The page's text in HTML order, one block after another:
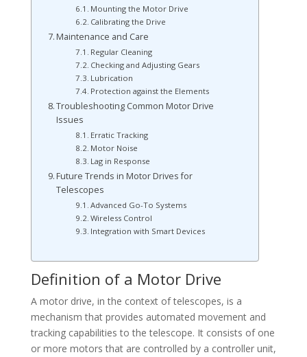
Mounting the Motor Drive
Calibrating the Drive
Maintenance and Care
Regular Cleaning
Checking and Adjusting Gears
Lubrication
Protection against the Elements
Troubleshooting Common Motor Drive
Issues
Erratic Tracking
Motor Noise
Lag in Response
Future Trends in Motor Drives for
Telescopes
Advanced Go-To Systems
Wireless Control
Integration with Smart Devices
Definition of a Motor Drive
A motor drive, in the context of telescopes, is a
mechanism that provides automated movement and
tracking capabilities to the telescope. It consists of one
or more motors that are controlled by a controller unit,